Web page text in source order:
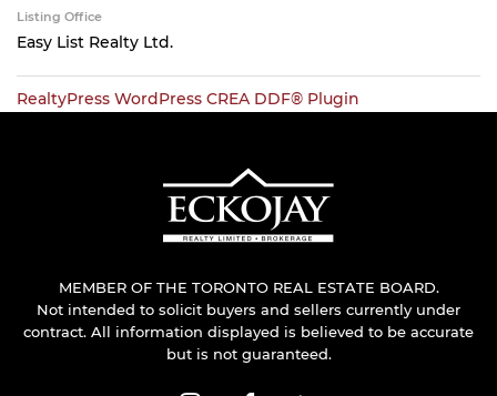
Listing Office
Easy List Realty Ltd.
RealtyPress WordPress CREA DDF® Plugin
MEMBER OF THE TORONTO REAL ESTATE BOARD.
Not intended to solicit buyers and sellers currently under
contract. All information displayed is believed to be accurate
but is not guaranteed.